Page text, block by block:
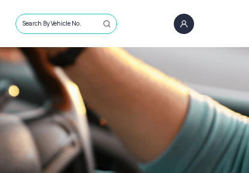
Search By Vehicle No.